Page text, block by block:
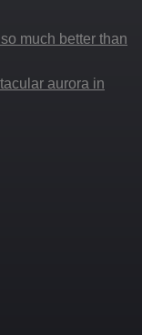
much better than
aurora in